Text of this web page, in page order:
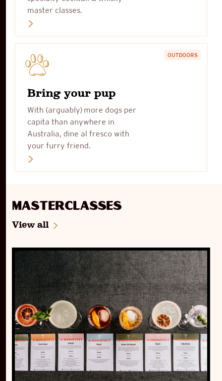
master classes.
Bring your pup
With (arguably) more dogs per
capita than anywhere in
Australia, dine al fresco with
your furry friend.
OUTDOORS
Masterclasses
View all